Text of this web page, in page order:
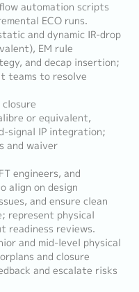
automation scripts
ECO runs.
and dynamic IR-drop
EM rule
and decap insertion;
teams to resolve
or equivalent,
signal IP integration;
and waiver
engineers, and
align on design
and ensure clean
represent physical
readiness reviews.
and mid-level physical
and closure
and escalate risks